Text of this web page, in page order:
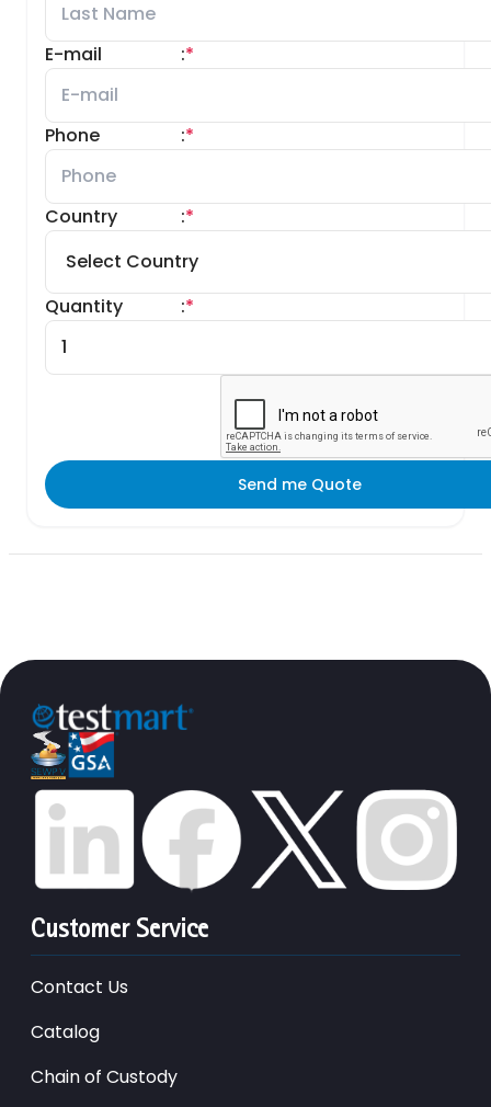
E-mail *
:
Phone *
:
Country *
:
Quantity *
:
Send me Quote
Customer Service
Contact Us
Catalog
Chain of Custody